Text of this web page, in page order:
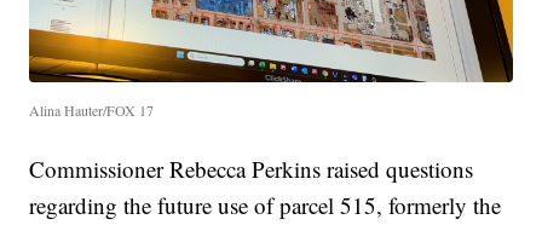
Alina Hauter/FOX 17
Commissioner Rebecca Perkins raised questions
regarding the future use of parcel 515, formerly the